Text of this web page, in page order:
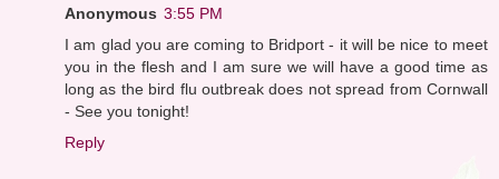
Anonymous 3:55 PM
I am glad you are coming to Bridport - it will be nice to meet
you in the flesh and I am sure we will have a good time as
long as the bird flu outbreak does not spread from Cornwall
- See you tonight!
Reply